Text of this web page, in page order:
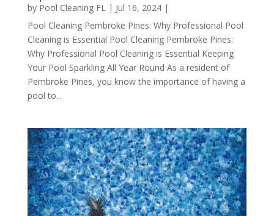
by Pool Cleaning FL| Jul 16, 2024|
Pool Cleaning Pembroke Pines: Why Professional Pool
Cleaning is Essential Pool Cleaning Pembroke Pines:
Why Professional Pool Cleaning is Essential Keeping
Your Pool Sparkling All Year Round As a resident of
Pembroke Pines, you know the importance of having a
pool to...